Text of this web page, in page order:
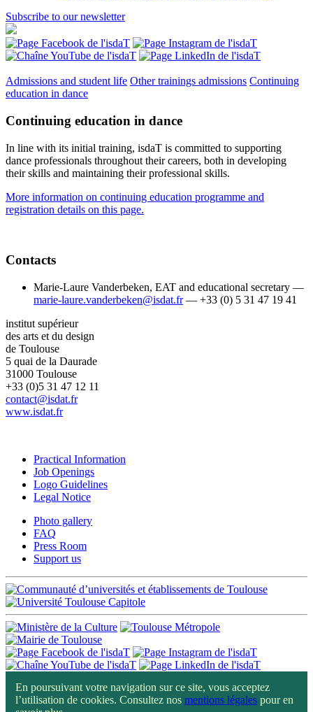
Subscribe to our newsletter
Admissions and student life Other trainings admissions Continuing
education in dance
Continuing education in dance
In line with its initial training, isdaT is committed to supporting
dance professionals throughout their careers, both in developing
their skills and maintaining their professional skills.
More information on continuing education programme and
registration details on this page.
Contacts
Marie-Laure Vanderbeken, EAT and educational secretary —
marie-laure.vanderbeken@isdat.fr— +33 (0) 5 31 47 19 41
institut supérieur
des arts et du design
de Toulouse
5 quai de la Daurade
31000 Toulouse
+33 (0)5 31 47 12 11
contact@isdat.fr
www.isdat.fr
Practical Information
Job Openings
Logo Guidelines
Legal Notice
Photo gallery
FAQ
Press Room
Support us
En poursuivant votre navigation sur ce site, vous acceptez
l’utilisation de cookies. Consultez nos mentions légales pour en